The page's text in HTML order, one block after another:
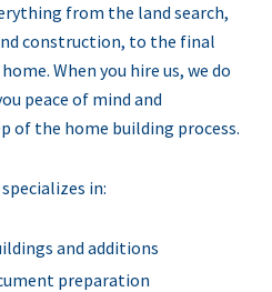
from the land search,
construction, to the final
When you hire us, we do
peace of mind and
of the home building process.
in:
and additions
preparation